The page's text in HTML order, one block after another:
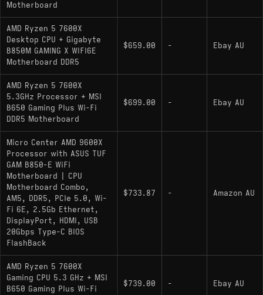
Motherboard
AMD Ryzen 5 7600X
Desktop CPU + Gigabyte
B850M GAMING X WIFI6E
Motherboard DDR5
$659.00 - Ebay AU
AMD Ryzen 5 7600X
5.3GHz Processor + MSI
B650 Gaming Plus Wi-Fi
DDR5 Motherboard
$699.00 - Ebay AU
Micro Center AMD 9600X
Processor with ASUS TUF
GAM B850-E WiFi
Motherboard | CPU
Motherboard Combo,
AM5, DDR5, PCIe 5.0, Wi-
Fi 6E, 2.5Gb Ethernet,
DisplayPort, HDMI, USB
20Gbps Type-C BIOS
FlashBack
$733.87 - Amazon AU
AMD Ryzen 5 7600X
Gaming CPU 5.3 GHz + MSI
B650 Gaming Plus Wi-Fi
$739.00 - Ebay AU